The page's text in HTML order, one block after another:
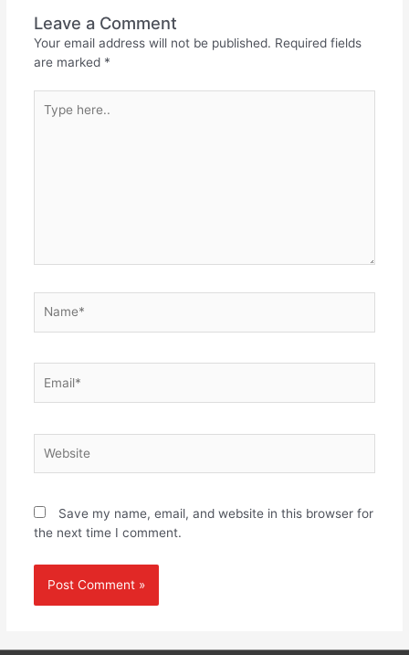
Leave a Comment
Your email address will not be published. Required fields
are marked *
here..
Save my name, email, and website in this browser for
the next time I comment.